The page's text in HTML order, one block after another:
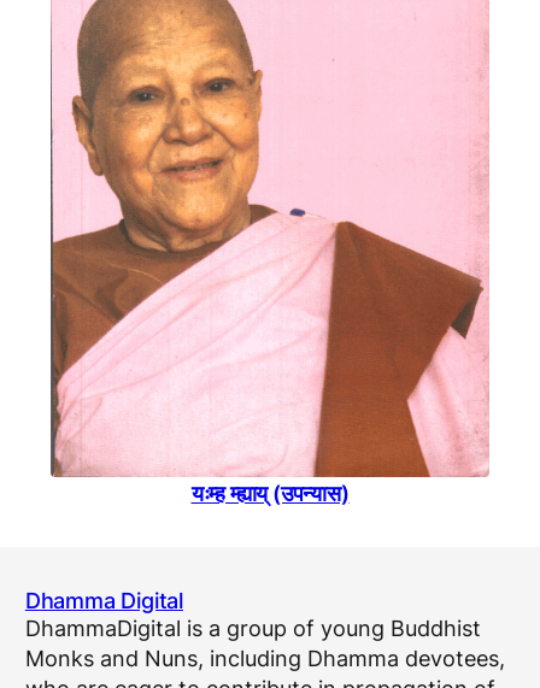
यःम्ह म्ह्याय् (उपन्यास)
Dhamma Digital
DhammaDigital is a group of young Buddhist
Monks and Nuns, including Dhamma devotees,